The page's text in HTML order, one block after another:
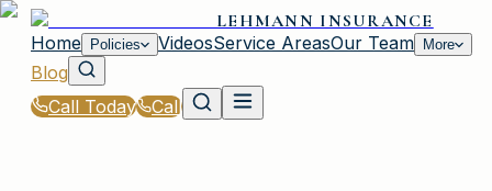
LEHMANN INSURANCE
Home
Policies VideosService AreasOur Team More
Blog
Call Today
Call